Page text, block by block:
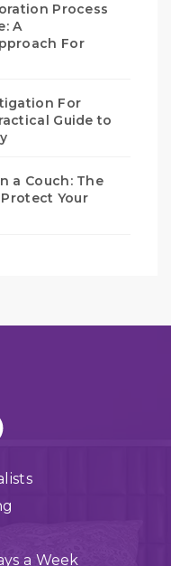
Process
A
For
For
Guide to
a Couch: The
Your
a Week